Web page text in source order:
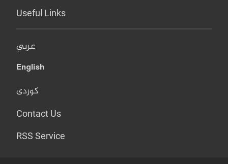
Useful Links
عربي
English
کوردی
Contact Us
RSS Service